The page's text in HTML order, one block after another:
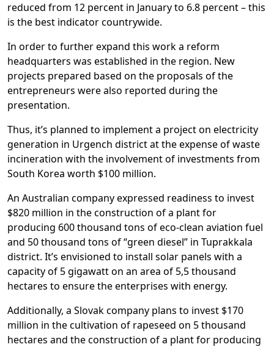
reduced from 12 percent in January to 6.8 percent – this
is the best indicator countrywide.
In order to further expand this work a reform
headquarters was established in the region. New
projects prepared based on the proposals of the
entrepreneurs were also reported during the
presentation.
Thus, it’s planned to implement a project on electricity
generation in Urgench district at the expense of waste
incineration with the involvement of investments from
South Korea worth $100 million.
An Australian company expressed readiness to invest
$820 million in the construction of a plant for
producing 600 thousand tons of eco-clean aviation fuel
and 50 thousand tons of “green diesel” in Tuprakkala
district. It’s envisioned to install solar panels with a
capacity of 5 gigawatt on an area of 5,5 thousand
hectares to ensure the enterprises with energy.
Additionally, a Slovak company plans to invest $170
million in the cultivation of rapeseed on 5 thousand
hectares and the construction of a plant for producing